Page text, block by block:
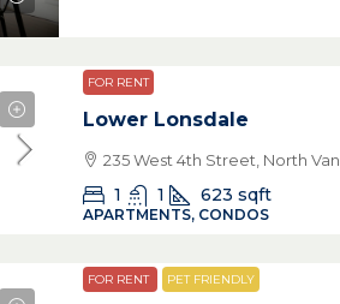
FOR RENT
Lower Lonsdale
235 West 4th Street, North
1 1 623 sqft
APARTMENTS, CONDOS
FOR RENT PET FRIENDLY